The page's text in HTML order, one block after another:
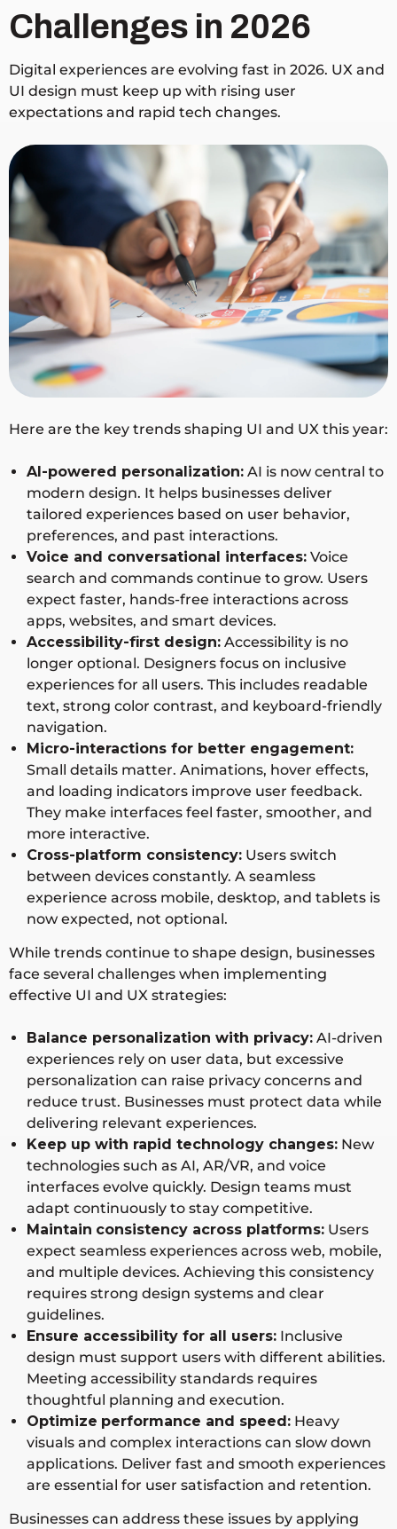
Challenges in 2026
Digital experiences are evolving fast in 2026. UX and
UI design must keep up with rising user
expectations and rapid tech changes.
Here are the key trends shaping UI and UX this year:
AI-powered personalization: AI is now central to
modern design. It helps businesses deliver
tailored experiences based on user behavior,
preferences, and past interactions.
Voice and conversational interfaces: Voice
search and commands continue to grow. Users
expect faster, hands-free interactions across
apps, websites, and smart devices.
Accessibility-first design: Accessibility is no
longer optional. Designers focus on inclusive
experiences for all users. This includes readable
text, strong color contrast, and keyboard-friendly
navigation.
Micro-interactions for better engagement:
Small details matter. Animations, hover effects,
and loading indicators improve user feedback.
They make interfaces feel faster, smoother, and
more interactive.
Cross-platform consistency: Users switch
between devices constantly. A seamless
experience across mobile, desktop, and tablets is
now expected, not optional.
While trends continue to shape design, businesses
face several challenges when implementing
effective UI and UX strategies:
Balance personalization with privacy: AI-driven
experiences rely on user data, but excessive
personalization can raise privacy concerns and
reduce trust. Businesses must protect data while
delivering relevant experiences.
Keep up with rapid technology changes: New
technologies such as AI, AR/VR, and voice
interfaces evolve quickly. Design teams must
adapt continuously to stay competitive.
Maintain consistency across platforms: Users
expect seamless experiences across web, mobile,
and multiple devices. Achieving this consistency
requires strong design systems and clear
guidelines.
Ensure accessibility for all users: Inclusive
design must support users with different abilities.
Meeting accessibility standards requires
thoughtful planning and execution.
Optimize performance and speed: Heavy
visuals and complex interactions can slow down
applications. Deliver fast and smooth experiences
are essential for user satisfaction and retention.
Businesses can address these issues by applying